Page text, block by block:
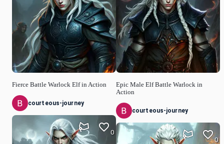
Fierce Battle Warlock Elf in Action
courteous-journey
0
Epic Male Elf Battle Warlock in
Action
courteous-journey
0